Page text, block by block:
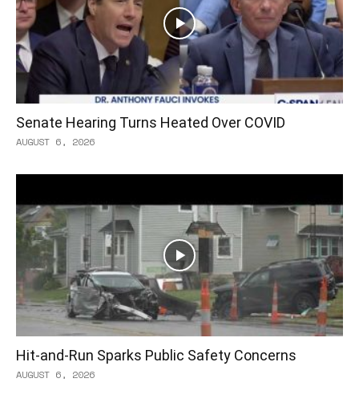
Senate Hearing Turns Heated Over COVID
AUGUST 6, 2026
Hit-and-Run Sparks Public Safety Concerns
AUGUST 6, 2026